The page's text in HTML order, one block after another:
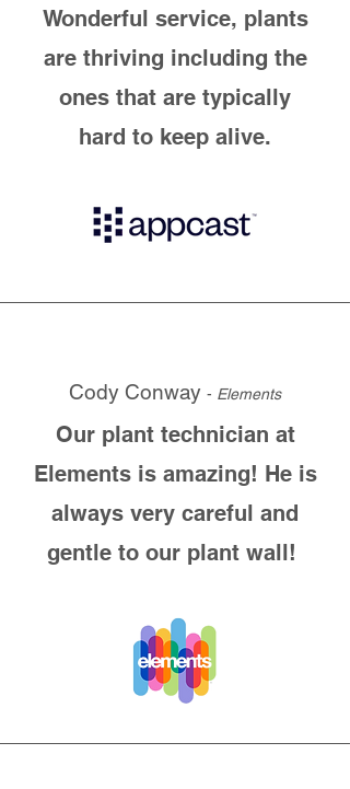
Wonderful service, plants
are thriving including the
ones that are typically
hard to keep alive.
Cody Conway - Elements
Our plant technician at
Elements is amazing! He is
always very careful and
gentle to our plant wall!